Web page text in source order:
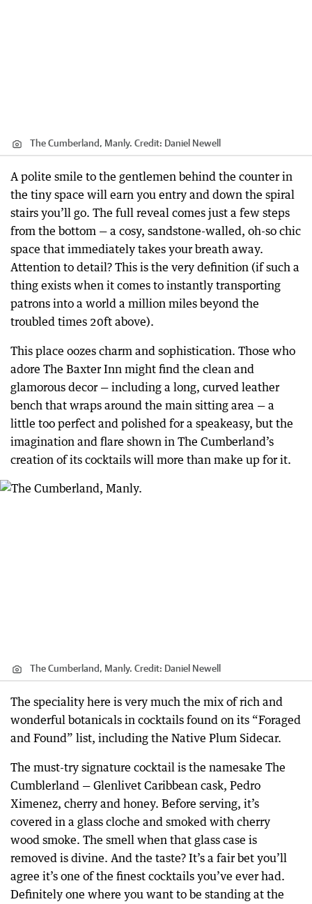
The Cumberland, Manly. Credit: Daniel Newell
A polite smile to the gentlemen behind the counter in
the tiny space will earn you entry and down the spiral
stairs you’ll go. The full reveal comes just a few steps
from the bottom — a cosy, sandstone-walled, oh-so chic
space that immediately takes your breath away.
Attention to detail? This is the very definition (if such a
thing exists when it comes to instantly transporting
patrons into a world a million miles beyond the
troubled times 20ft above).
This place oozes charm and sophistication. Those who
adore The Baxter Inn might find the clean and
glamorous decor — including a long, curved leather
bench that wraps around the main sitting area — a
little too perfect and polished for a speakeasy, but the
imagination and flare shown in The Cumberland’s
creation of its cocktails will more than make up for it.
The Cumberland, Manly. Credit: Daniel Newell
The speciality here is very much the mix of rich and
wonderful botanicals in cocktails found on its “Foraged
and Found” list, including the Native Plum Sidecar.
The must-try signature cocktail is the namesake The
Cumblerland — Glenlivet Caribbean cask, Pedro
Ximenez, cherry and honey. Before serving, it’s
covered in a glass cloche and smoked with cherry
wood smoke. The smell when that glass case is
removed is divine. And the taste? It’s a fair bet you’ll
agree it’s one of the finest cocktails you’ve ever had.
Definitely one where you want to be standing at the